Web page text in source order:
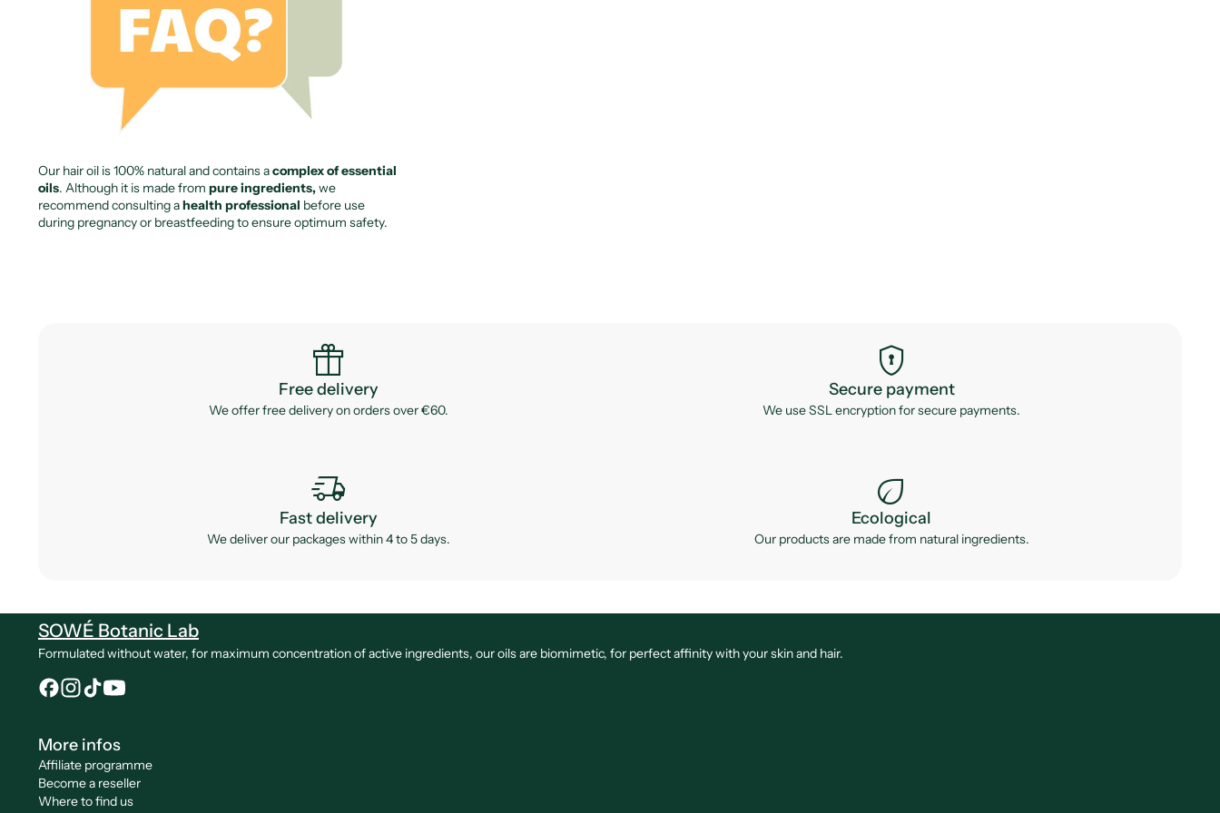
Our hair oil is 100% natural and contains acomplex of essential
oils. Although it is made from pure ingredients,we
recommend consulting ahealth professional before use
during pregnancy or breastfeeding to ensure optimum safety.
featured_seasonal_and_gifts
Free delivery
We offer free delivery on orders over €60.
encrypted
Secure payment
We use SSL encryption for secure payments.
delivery_truck_speed
Fast delivery
We deliver our packages within 4 to 5 days.
eco
Ecological
Our products are made from natural ingredients.
SOWÉ Botanic Lab
Formulated without water, for maximum concentration of active ingredients, our oils are biomimetic, for perfect affinity with your skin and hair.
More infos
Affiliate programme
Become a reseller
Where to find us